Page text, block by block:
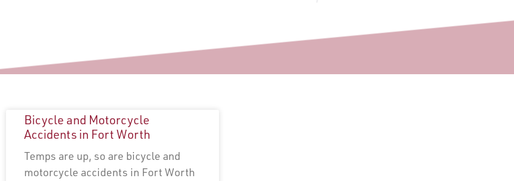
Bicycle and Motorcycle
Accidents in Fort Worth
Temps are up, so are bicycle and
motorcycle accidents in Fort Worth